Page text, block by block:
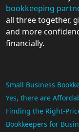
bookkeeping
all three together,
and more
financially.
Small Business
Yes, there are
Finding the Right-
Bookkeepers for